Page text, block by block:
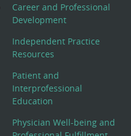
Career and Professional
Development
Independent Practice
Resources
Patient and
Interprofessional
Education
Physician Well-being and